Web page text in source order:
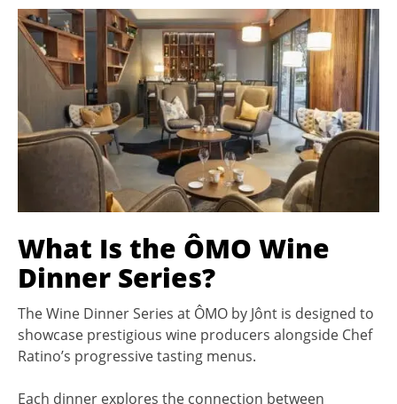
What Is the ÔMO Wine
Dinner Series?
The Wine Dinner Series at ÔMO by Jônt is designed to
showcase prestigious wine producers alongside Chef
Ratino’s progressive tasting menus.
Each dinner explores the connection between